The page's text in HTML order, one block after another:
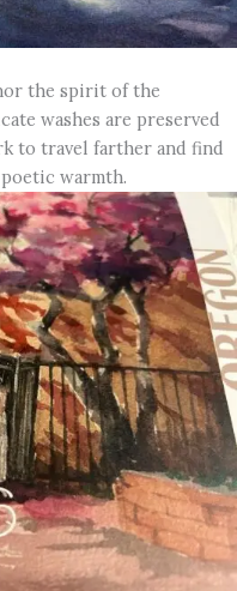
the spirit of the
washes are preserved
to travel farther and find
warmth.